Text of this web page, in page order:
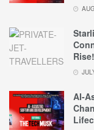
Rise!
AI-